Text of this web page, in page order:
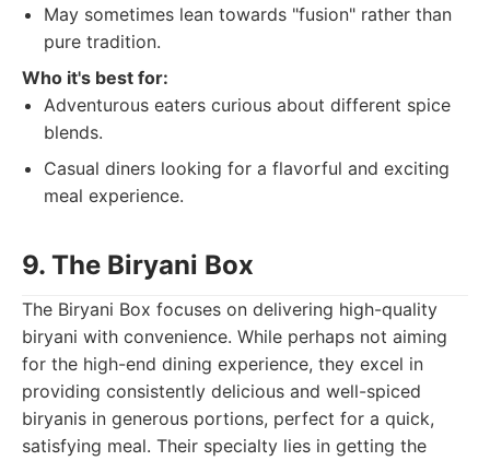
May sometimes lean towards "fusion" rather than
pure tradition.
Who it's best for:
Adventurous eaters curious about different spice
blends.
Casual diners looking for a flavorful and exciting
meal experience.
9. The Biryani Box
The Biryani Box focuses on delivering high-quality
biryani with convenience. While perhaps not aiming
for the high-end dining experience, they excel in
providing consistently delicious and well-spiced
biryanis in generous portions, perfect for a quick,
satisfying meal. Their specialty lies in getting the